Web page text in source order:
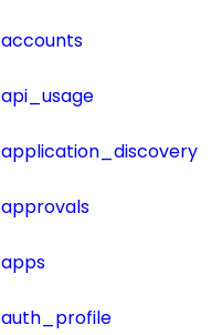
accounts
api_usage
application_discovery
approvals
apps
auth_profile